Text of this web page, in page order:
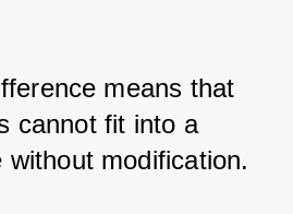
means that
cannot fit into a
without modification.